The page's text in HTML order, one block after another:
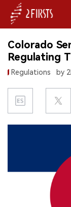
HOME
COMPANY
PRODUCT
REGULATION
DATA
EXHIBITION
Colorado
Regulating
Regulations by